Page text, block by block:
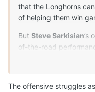
that the Longhorns
of helping them win
But Steve Sarkisian’s
of-the-road
clunker in Saturday’s
for-12 on fourth down
The offensive struggles